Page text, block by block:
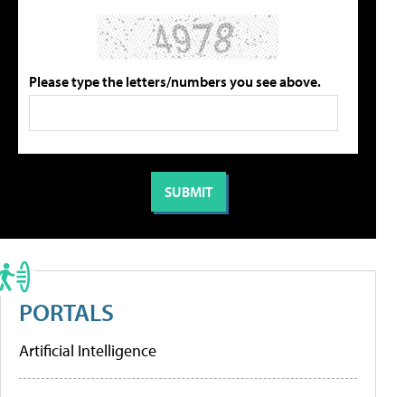
Please type the letters/numbers you see above.
PORTALS
Artificial Intelligence